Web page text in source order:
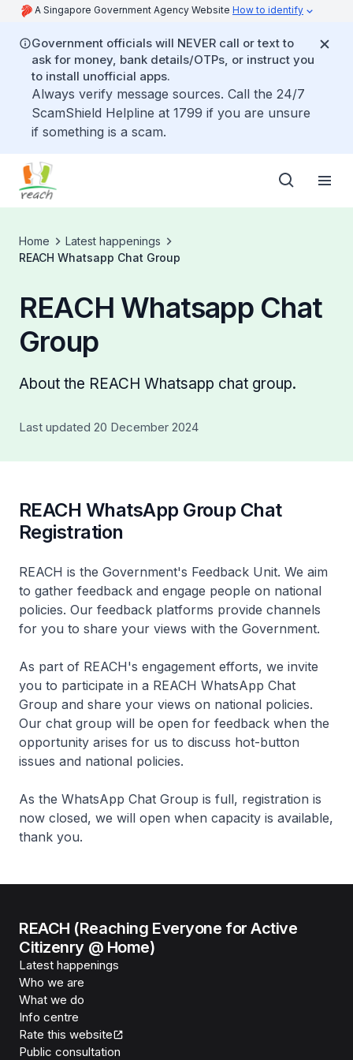
A Singapore Government Agency Website How to identify
Government officials will NEVER call or text to
ask for money, bank details/OTPs, or instruct you
to install unofficial apps.
Always verify message sources. Call the 24/7
ScamShield Helpline at 1799 if you are unsure
if something is a scam.
Home
Latest happenings
REACH Whatsapp Chat Group
REACH Whatsapp Chat
Group
About the REACH Whatsapp chat group.
Last updated 20 December 2024
REACH WhatsApp Group Chat
Registration
REACH is the Government's Feedback Unit. We aim
to gather feedback and engage people on national
policies. Our feedback platforms provide channels
for you to share your views with the Government.
As part of REACH's engagement efforts, we invite
you to participate in a REACH WhatsApp Chat
Group and share your views on national policies.
Our chat group will be open for feedback when the
opportunity arises for us to discuss hot-button
issues and national policies.
As the WhatsApp Chat Group is full, registration is
now closed, we will open when capacity is available,
thank you.
REACH (Reaching Everyone for Active
Citizenry @ Home)
Latest happenings
Who we are
What we do
Info centre
Rate this website
Public consultation